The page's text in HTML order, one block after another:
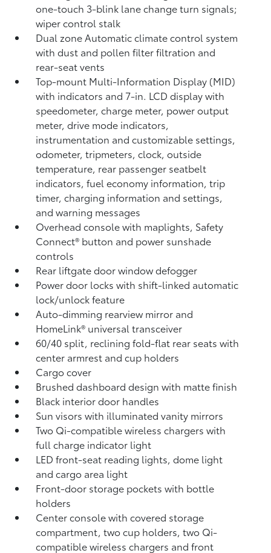
one-touch 3-blink lane change turn signals;
wiper control stalk
Dual zone Automatic climate control system
with dust and pollen filter filtration and
rear-seat vents
Top-mount Multi-Information Display (MID)
with indicators and 7-in. LCD display with
speedometer, charge meter, power output
meter, drive mode indicators,
instrumentation and customizable settings,
odometer, tripmeters, clock, outside
temperature, rear passenger seatbelt
indicators, fuel economy information, trip
timer, charging information and settings,
and warning messages
Overhead console with maplights, Safety
Connect® button and power sunshade
controls
Rear liftgate door window defogger
Power door locks with shift-linked automatic
lock/unlock feature
Auto-dimming rearview mirror and
HomeLink® universal transceiver
60/40 split, reclining fold-flat rear seats with
center armrest and cup holders
Cargo cover
Brushed dashboard design with matte finish
Black interior door handles
Sun visors with illuminated vanity mirrors
Two Qi-compatible wireless chargers with
full charge indicator light
LED front-seat reading lights, dome light
and cargo area light
Front-door storage pockets with bottle
holders
Center console with covered storage
compartment, two cup holders, two Qi-
compatible wireless chargers and front